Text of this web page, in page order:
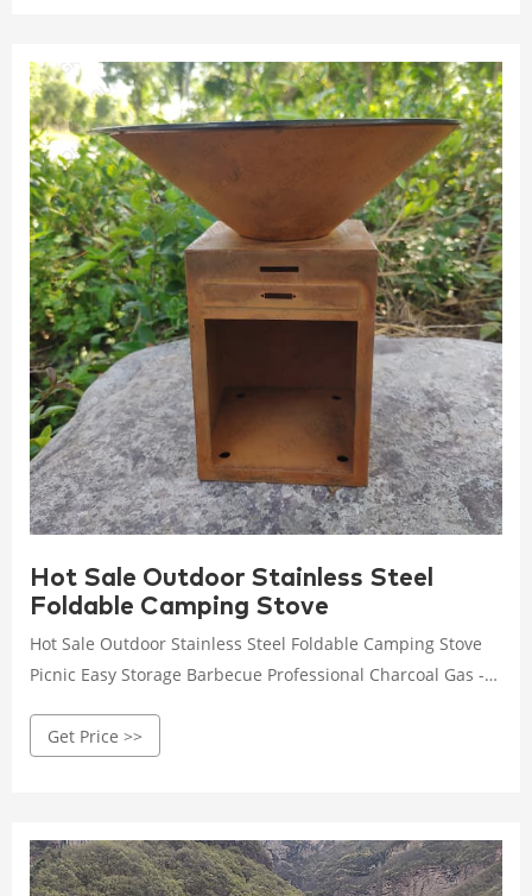
Hot Sale Outdoor Stainless Steel
Foldable Camping Stove
Hot Sale Outdoor Stainless Steel Foldable Camping Stove
Picnic Easy Storage Barbecue Professional Charcoal Gas -
Product on Alibaba.com
Get Price >>